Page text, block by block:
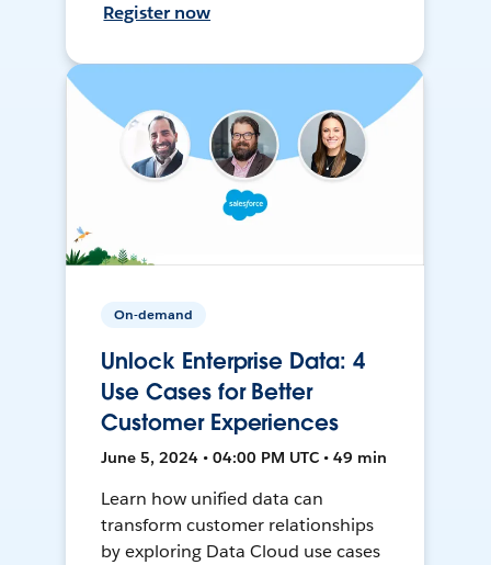
Register now
On-demand
Unlock Enterprise Data: 4
Use Cases for Better
Customer Experiences
June 5, 2024 • 04:00 PM UTC • 49 min
Learn how unified data can
transform customer relationships
by exploring Data Cloud use cases